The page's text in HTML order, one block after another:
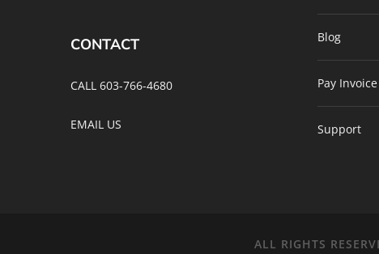
CONTACT
CALL 603-766-4680
EMAIL US
Blog
Pay Invoice
Support
ALL RIGHTS